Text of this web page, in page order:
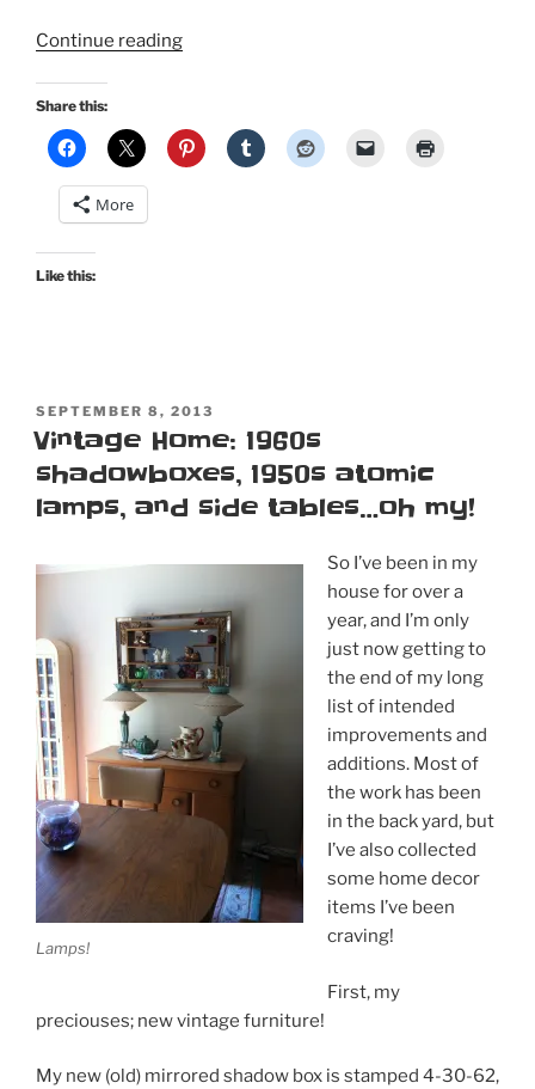
Continue reading“Sin
Bed,
bath,
Share this:
More
Like this:
POSTED
ON
SEPTEMBER 8, 2013
Vintage Home: 1960s
shadowboxes, 1950s atomic
lamps, and side tables…oh my!
Lamps!
So I’ve been in my
house for over a
year, and I’m only
just now getting to
the end of my long
list of intended
improvements and
additions. Most of
the work has been
in the back yard, but
I’ve also collected
some home decor
items I’ve been
craving!
First, my
preciouses; new vintage furniture!
My new (old) mirrored shadow box is stamped 4-30-62,